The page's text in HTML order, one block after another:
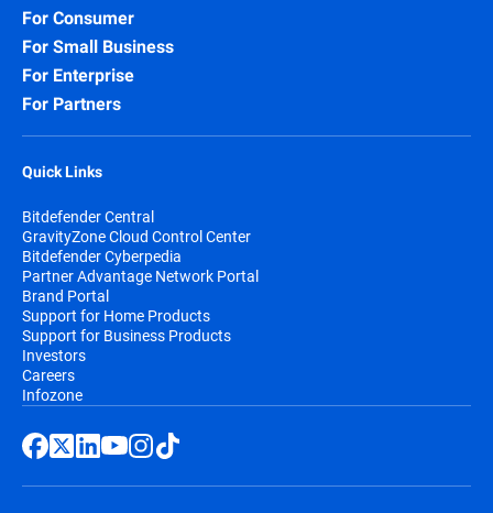
For Consumer
For Small Business
For Enterprise
For Partners
Quick Links
Bitdefender Central
GravityZone Cloud Control Center
Bitdefender Cyberpedia
Partner Advantage Network Portal
Brand Portal
Support for Home Products
Support for Business Products
Investors
Careers
Infozone